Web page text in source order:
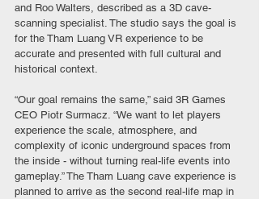
and Roo Walters, described as a 3D cave-
scanning specialist. The studio says the goal is
for the Tham Luang VR experience to be
accurate and presented with full cultural and
historical context.
“Our goal remains the same,” said 3R Games
CEO Piotr Surmacz. “We want to let players
experience the scale, atmosphere, and
complexity of iconic underground spaces from
the inside - without turning real-life events into
gameplay.” The Tham Luang cave experience is
planned to arrive as the second real-life map in